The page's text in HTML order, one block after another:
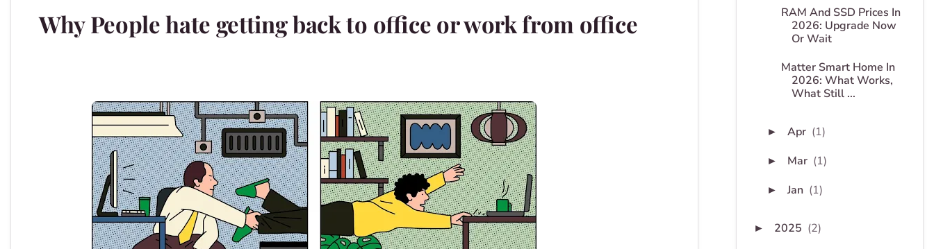
Why People hate getting back to office or work from office
RAM And SSD Prices In
2026: Upgrade Now
Or Wait
Matter Smart Home In
2026: What Works,
What Still ...
► Apr (1)
► Mar (1)
► Jan (1)
► 2025 (2)